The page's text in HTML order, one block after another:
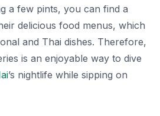
a few pints, you can find a
delicious food menus, which
and Thai dishes. Therefore,
is an enjoyable way to dive
’s nightlife while sipping on